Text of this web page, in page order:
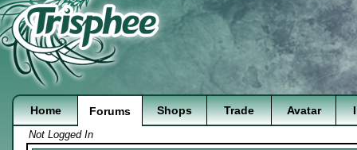
Home Forums Shops Trade Avatar
Not Logged In